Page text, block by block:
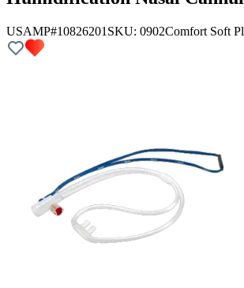
USAMP#10826201 SKU: 0902Comfort Soft